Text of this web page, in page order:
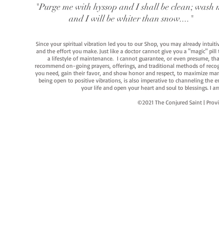
"Purge me with hyssop and I shall be clean; wash
and I will be whiter than snow...."
Since your spiritual vibration led you to our Shop, you may already
and the effort you make. Just like a doctor cannot give you a "magic"
a lifestyle of maintenance. I cannot guarantee, or even presume,
recommend on-going prayers, offerings, and traditional methods of
you need, gain their favor, and show honor and respect, to maximize
being open to positive vibrations, is also imperative to channeling the
your life and open your heart and soul to blessings. I
©2021 The Conjured Saint |